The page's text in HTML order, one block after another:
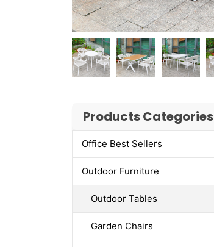
Products Categories
Office Best Sellers
Outdoor Furniture
Outdoor Tables
Garden Chairs